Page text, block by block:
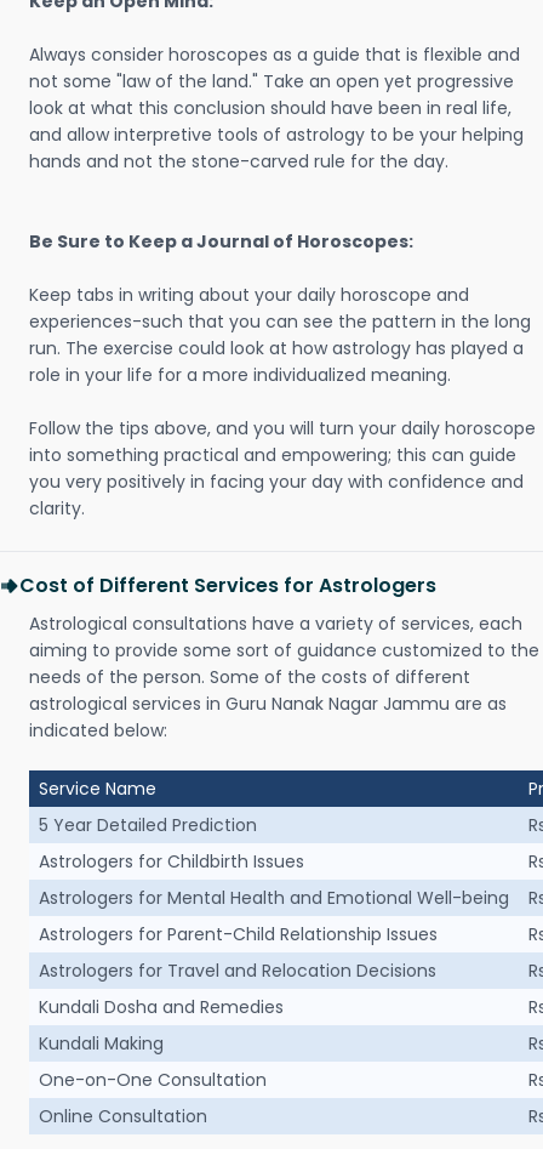
Always consider horoscopes as a guide that is flexible and
not some "law of the land." Take an open yet progressive
look at what this conclusion should have been in real life,
and allow interpretive tools of astrology to be your helping
hands and not the stone-carved rule for the day.
Be Sure to Keep a Journal of Horoscopes:
Keep tabs in writing about your daily horoscope and
experiences-such that you can see the pattern in the long
run. The exercise could look at how astrology has played a
role in your life for a more individualized meaning.
Follow the tips above, and you will turn your daily horoscope
into something practical and empowering; this can guide
you very positively in facing your day with confidence and
clarity.
Cost of Different Services for Astrologers
Astrological consultations have a variety of services, each
aiming to provide some sort of guidance customized to the
needs of the person. Some of the costs of different
astrological services in Guru Nanak Nagar Jammu are as
indicated below:
Service Name
5 Year Detailed Prediction
Astrologers for Childbirth Issues
Astrologers for Mental Health and Emotional Well-being
Astrologers for Parent-Child Relationship Issues
Astrologers for Travel and Relocation Decisions
Kundali Dosha and Remedies
Kundali Making
One-on-One Consultation
Online Consultation